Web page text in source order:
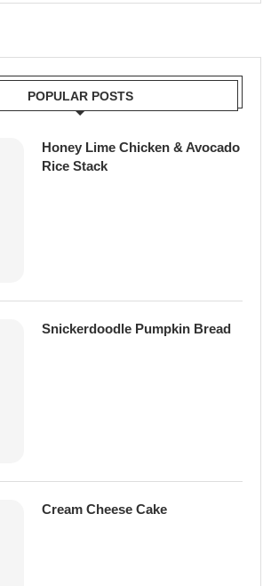
POPULAR POSTS
Honey Lime Chicken & Avocado
Rice Stack
Snickerdoodle Pumpkin Bread
Cream Cheese Cake